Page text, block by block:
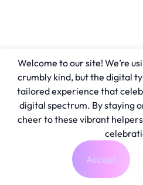
Welcome to our site! We’re
crumbly kind, but the digital
tailored experience that
digital spectrum. By staying
cheer to these vibrant
Accept